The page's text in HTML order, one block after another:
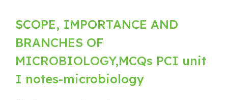
SCOPE, IMPORTANCE AND
BRANCHES OF
MICROBIOLOGY,MCQs PCI unit
I notes-microbiology